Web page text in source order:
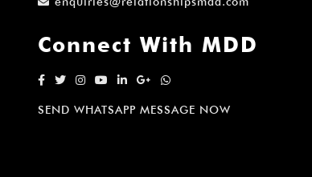
Connect With MDD
SEND WHATSAPP MESSAGE NOW